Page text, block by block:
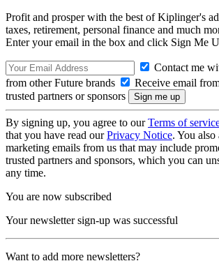
Profit and prosper with the best of Kiplinger's
taxes, retirement, personal finance and much
Enter your email in the box and click Sign Me
Contact me
from other Future brands
Receive email
trusted partners or sponsors
By signing up, you agree to ourTerms of
that you have read ourPrivacy Notice. You also
marketing emails from us that may include
trusted partners and sponsors, which you can
any time.
You are now subscribed
Your newsletter sign-up was successful
Want to add more newsletters?